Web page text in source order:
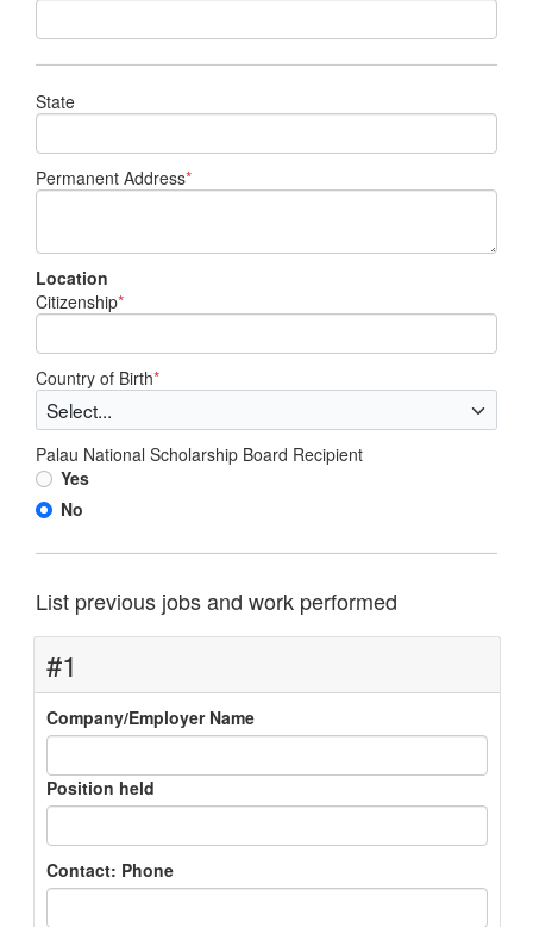
State
Permanent Address*
Location
Citizenship*
Country of Birth*
Palau National Scholarship Board Recipient
Yes
No
List previous jobs and work performed
#1
Company/Employer Name
Position held
Contact: Phone